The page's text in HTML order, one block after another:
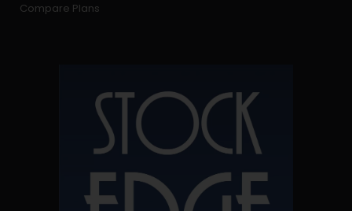
Compare Plans